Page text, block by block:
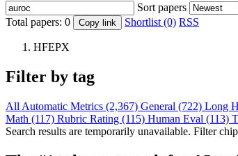
Sort papers
Total papers: 0 Copy link Shortlist (0) RSS
HFEPX
Filter by tag
All Automatic Metrics (2,367) General (722) Long
Math (117) Rubric Rating (115) Human Eval (113)
Search results are temporarily unavailable. Filter